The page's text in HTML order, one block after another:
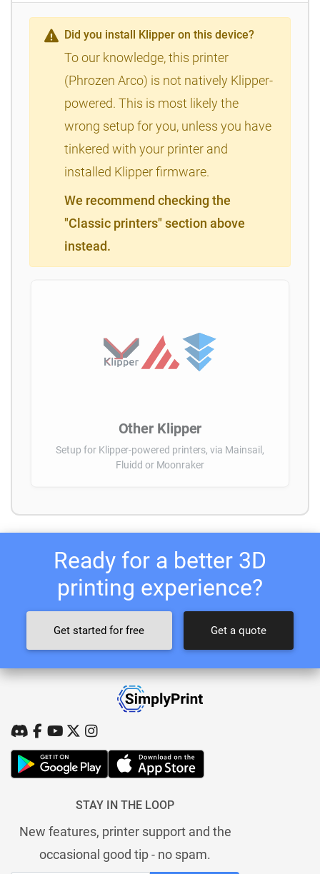
Did you install Klipper on this device?
To our knowledge, this printer
(Phrozen Arco) is not natively Klipper-
powered. This is most likely the
wrong setup for you, unless you have
tinkered with your printer and
installed Klipper firmware.
We recommend checking the
"Classic printers" section above
instead.
Other Klipper
Setup for Klipper-powered printers, via Mainsail,
Fluidd or Moonraker
Ready for a better 3D
printing experience?
Get started for free Get a quote
STAY IN THE LOOP
New features, printer support and the
occasional good tip - no spam.